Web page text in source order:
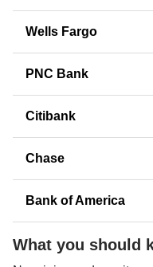
Wells Fargo
PNC Bank
Citibank
Chase
Bank of America
What you should